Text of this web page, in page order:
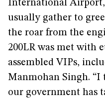
International
usually gather to
the roar from the
200LR was met with
assembled VIPs,
Manmohan Singh.
our government has